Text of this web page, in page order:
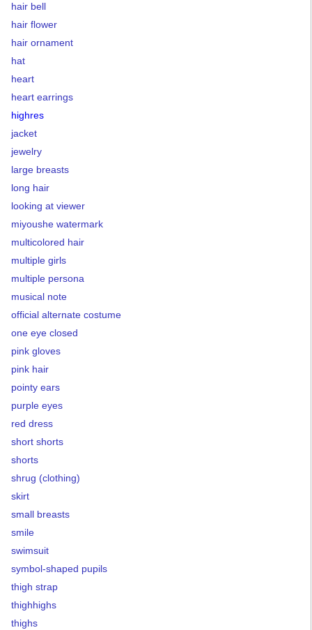
hair bell
hair flower
hair ornament
hat
heart
heart earrings
highres
jacket
jewelry
large breasts
long hair
looking at viewer
miyoushe watermark
multicolored hair
multiple girls
multiple persona
musical note
official alternate costume
one eye closed
pink gloves
pink hair
pointy ears
purple eyes
red dress
short shorts
shorts
shrug (clothing)
skirt
small breasts
smile
swimsuit
symbol-shaped pupils
thigh strap
thighhighs
thighs